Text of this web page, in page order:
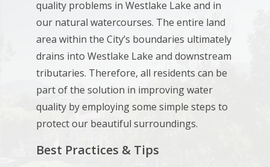
quality problems in Westlake Lake and in
our natural watercourses. The entire land
area within the City’s boundaries ultimately
drains into Westlake Lake and downstream
tributaries. Therefore, all residents can be
part of the solution in improving water
quality by employing some simple steps to
protect our beautiful surroundings.
Best Practices & Tips